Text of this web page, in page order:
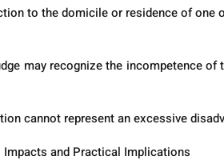
to the domicile or residence of
may recognize the incompetence of
cannot represent an excessive
Impacts and Practical Implications